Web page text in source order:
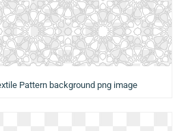
Pattern background png image